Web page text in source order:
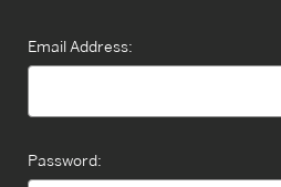
Email Address:
Password: